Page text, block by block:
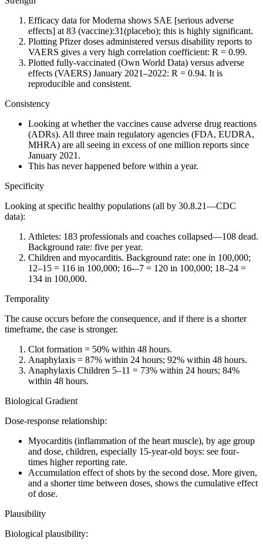
Efficacy data for Moderna shows SAE [serious adverse
effects] at 83 (vaccine):31(placebo); this is highly significant.
Plotting Pfizer doses administered versus disability reports to
VAERS gives a very high correlation coefficient: R = 0.99.
Plotted fully-vaccinated (Own World Data) versus adverse
effects (VAERS) January 2021–2022: R = 0.94. It is
reproducible and consistent.
Consistency
Looking at whether the vaccines cause adverse drug reactions
(ADRs). All three main regulatory agencies (FDA, EUDRA,
MHRA) are all seeing in excess of one million reports since
January 2021.
This has never happened before within a year.
Specificity
Looking at specific healthy populations (all by 30.8.21—CDC
data):
Athletes: 183 professionals and coaches collapsed—108 dead.
Background rate: five per year.
Children and myocarditis. Background rate: one in 100,000;
12–15 = 116 in 100,000; 16-–7 = 120 in 100,000; 18–24 =
134 in 100,000.
Temporality
The cause occurs before the consequence, and if there is a shorter
timeframe, the case is stronger.
Clot formation = 50% within 48 hours.
Anaphylaxis = 87% within 24 hours; 92% within 48 hours.
Anaphylaxis Children 5–11 = 73% within 24 hours; 84%
within 48 hours.
Biological Gradient
Dose-response relationship:
Myocarditis (inflammation of the heart muscle), by age group
and dose, children, especially 15-year-old boys: see four-
times higher reporting rate.
Accumulation effect of shots by the second dose. More given,
and a shorter time between doses, shows the cumulative effect
of dose.
Plausibility
Biological plausibility: